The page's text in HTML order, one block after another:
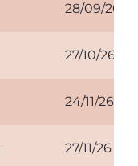
28/09/26
27/10/26
24/11/26
27/11/26